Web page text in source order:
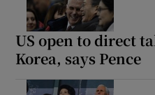
US open to direct
Korea, says Pence